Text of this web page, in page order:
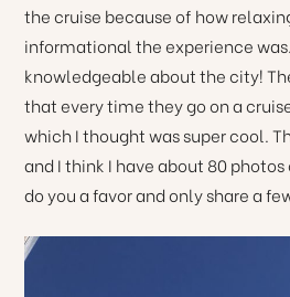
the cruise because of how
informational the experience
knowledgeable about the city!
that every time they go on a
which I thought was super cool.
and I think I have about 80 photos
do you a favor and only share a